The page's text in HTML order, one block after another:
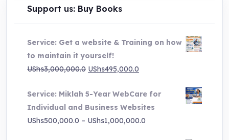
chosen
product
page
Support us: Buy Books
Service: Get a website & Training on how
to maintain it yourself!
UShs3,000,000.0 Original
was:
UShs3,000,000.0.
UShs495,000.0
is:
UShs495,000.0.
Service: Miklah 5-Year WebCare for
Individual and Business Websites
UShs500,000.0 – UShs1,000,000.0